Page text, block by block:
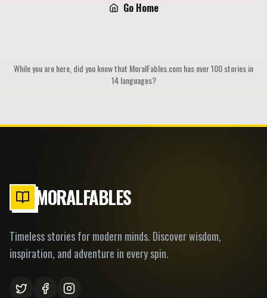
Go Home
While you are here, did you know that MoralFables.com has over 100 stories in
14 languages?
MORALFABLES
Timeless stories for modern minds. Discover wisdom,
inspiration, and adventure in every spin.